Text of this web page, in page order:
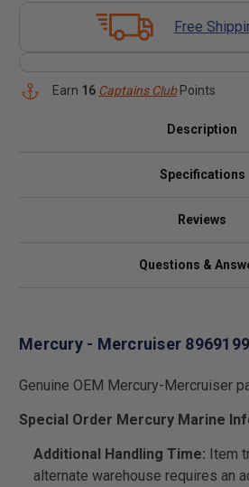
Free
Earn 16 Captains ClubPoints
Description
Specifications
Reviews
Questions &
Mercury - Mercruiser
Genuine OEM Mercury-Mercruiser
Special Order Mercury Marine
Additional Handling Time: Item
alternate warehouse requires an